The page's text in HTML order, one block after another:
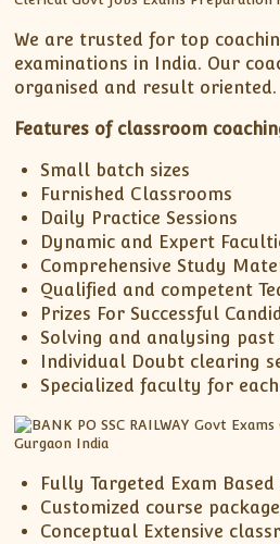
X-Maths
XI-Maths
XI-Physics
XII-Physics
IX-Science
X-Science
CBSE XI Class
We are trusted for top
examinations in India. Our
organised and result oriented.
Features of classroom
Small batch sizes
Furnished Classrooms
Daily Practice Sessions
Dynamic and Expert
Comprehensive Study
Qualified and competent
Prizes For Successful
Solving and analysing past
Individual Doubt clearing
Specialized faculty for
Fully Targeted Exam Based
Customized course
Conceptual Extensive